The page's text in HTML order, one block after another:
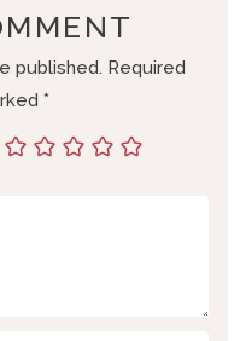
published. Required
*